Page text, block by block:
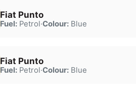
Fiat Punto
Fuel:Petrol·Colour:Blue
Fiat Punto
Fuel:Petrol·Colour:Blue